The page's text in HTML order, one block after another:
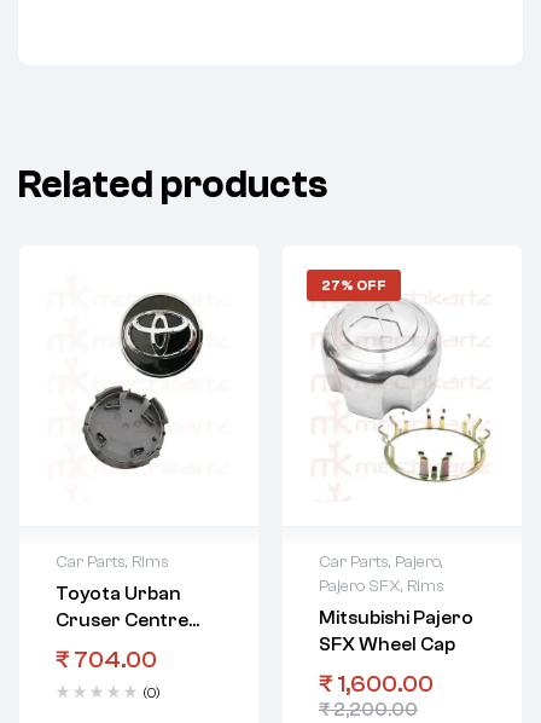
Related products
Car Parts, Rims
Toyota Urban
Cruser Centre
Wheel Cap
₹ 704.00
(0)
27% OFF
Car Parts, Pajero,
Pajero SFX, Rims
Mitsubishi Pajero
SFX Wheel Cap
₹2,200.00
₹ 1,600.00